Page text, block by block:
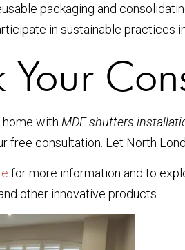
packaging and
in sustainable practices
Your
with MDF shutters
free consultation. Let North
for more information and to
other innovative products.